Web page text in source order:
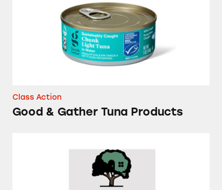
Class Action
Good & Gather Tuna Products